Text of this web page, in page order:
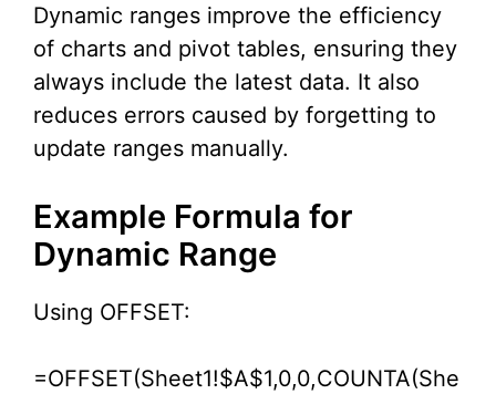
Dynamic ranges improve the efficiency
of charts and pivot tables, ensuring they
always include the latest data. It also
reduces errors caused by forgetting to
update ranges manually.
Example Formula for
Dynamic Range
Using OFFSET:
=OFFSET(Sheet1!$A$1,0,0,COUNTA(She